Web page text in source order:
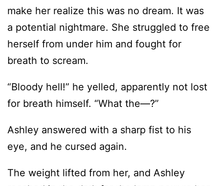
make her realize this was no dream. It was
a potential nightmare. She struggled to free
herself from under him and fought for
breath to scream.
“Bloody hell!” he yelled, apparently not lost
for breath himself. “What the—?”
Ashley answered with a sharp fist to his
eye, and he cursed again.
The weight lifted from her, and Ashley